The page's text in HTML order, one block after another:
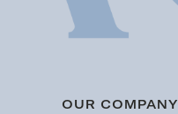
OUR COMPANY